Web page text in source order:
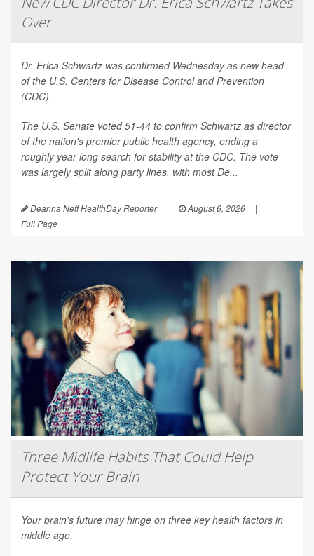
Over
Dr. Erica Schwartz was confirmed Wednesday as new head
of the U.S. Centers for Disease Control and Prevention
(CDC).
The U.S. Senate voted 51-44 to confirm Schwartz as director
of the nation's premier public health agency, ending a
roughly year-long search for stability at the CDC. The vote
was largely split along party lines, with most De...
Deanna Neff HealthDay Reporter | August 6, 2026
|
Full Page
Three Midlife Habits That Could Help
Protect Your Brain
Your brain's future may hinge on three key health factors in
middle age.